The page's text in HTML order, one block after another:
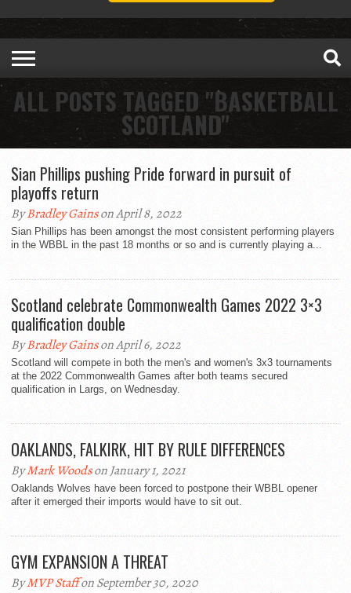
ALL POSTS TAGGED "BASKETBALL
SCOTLAND"
Sian Phillips pushing Pride forward in pursuit of
playoffs return
ByBradley Gainson April 8, 2022
Sian Phillips has been amongst the most consistent performing players
in the WBBL in the past 18 months or so and is currently playing a...
Scotland celebrate Commonwealth Games 2022 3×3
qualification double
ByBradley Gainson April 6, 2022
Scotland will compete in both the men's and women's 3x3 tournaments
at the 2022 Commonwealth Games after both teams secured
qualification in Largs, on Wednesday.
OAKLANDS, FALKIRK, HIT BY RULE DIFFERENCES
ByMark Woodson January 1, 2021
Oaklands Wolves have been forced to postpone their WBBL opener
after it emerged their imports would have to sit out.
GYM EXPANSION A THREAT
ByMVP Staffon September 30, 2020